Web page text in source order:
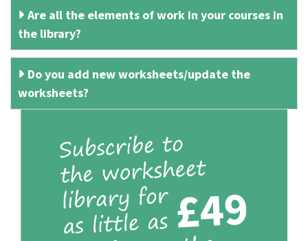
Are all the elements of work in your courses in
the library?
Do you add new worksheets/update the
worksheets?